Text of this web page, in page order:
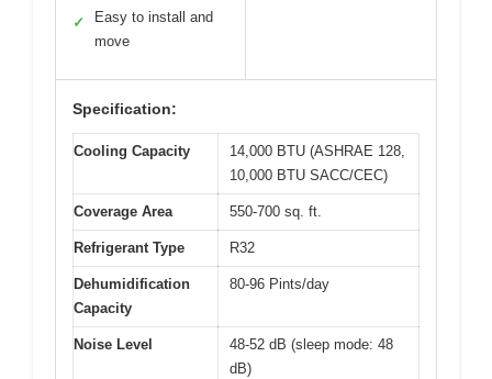
✓
Easy to install and
move
Specification:
Cooling Capacity
14,000 BTU (ASHRAE 128,
10,000 BTU SACC/CEC)
Coverage Area 550-700 sq. ft.
Refrigerant Type R32
Dehumidification
Capacity
80-96 Pints/day
Noise Level
48-52 dB (sleep mode: 48
dB)